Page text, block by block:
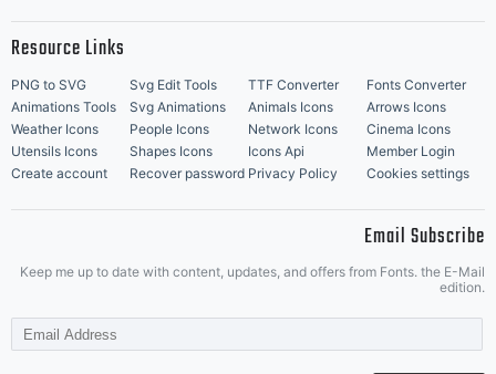
Resource Links
PNG to SVG Svg Edit Tools TTF Converter
Fonts Converter
Animations Tools
Svg Animations Animals Icons
Arrows Icons
Weather Icons
People Icons Network Icons
Cinema Icons
Utensils Icons
Shapes Icons Icons Api
Member Login
Create account
Recover password Privacy Policy Cookies settings
Email Subscribe
Keep me up to date with content, updates, and offers from Fonts. the E-Mail
edition.